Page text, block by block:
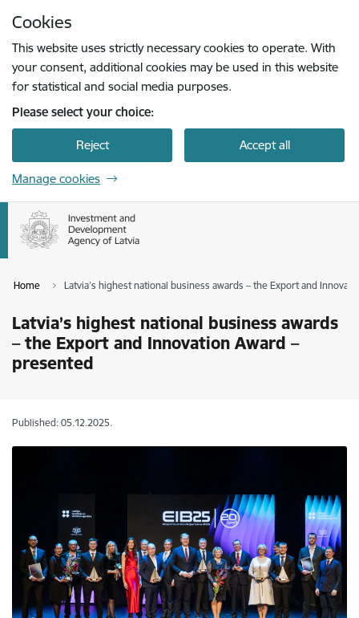
Cookies
This website uses strictly necessary cookies to operate. With
your consent, additional cookies may be used in this website
for statistical and social media purposes.
Please select your choice:
Reject Accept all
Manage cookies
Home Latvia’s highest national business awards – the Export and
Latvia’s highest national business awards
– the Export and Innovation Award –
presented
Published: 05.12.2025.